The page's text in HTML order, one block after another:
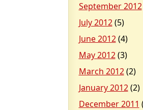
September 2012
July 2012(5)
June 2012(4)
May 2012(3)
March 2012(2)
January 2012(2)
December 2011